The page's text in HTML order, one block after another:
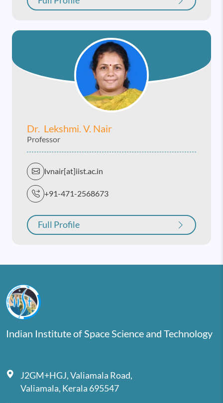
Dr. Lekshmi. V. Nair
Professor
lvnair[at]iist.ac.in
+91-471-2568673
Full Profile
Indian Institute of Space Science and Technology
J2GM+HGJ, Valiamala Road,
Valiamala, Kerala 695547